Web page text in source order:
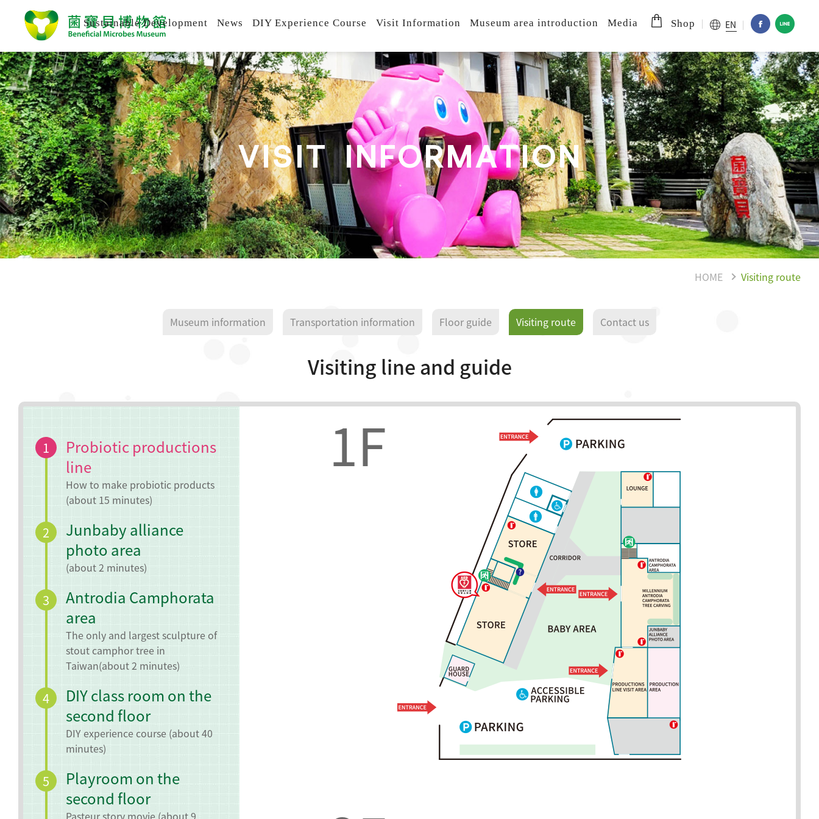
Sustainable Development News DIY Experience Course Visit Information Museum area introduction Media Shop EN
VISIT INFORMATION
HOME Visiting route
Museum information Transportation information Floor guide Visiting route Contact us
Visiting line and guide
1
Probiotic productions
line
How to make probiotic products
(about 15 minutes)
2
Junbaby alliance
photo area
(about 2 minutes)
3
Antrodia Camphorata
area
The only and largest sculpture of
stout camphor tree in
Taiwan(about 2 minutes)
4
DIY class room on the
second floor
DIY experience course (about 40
minutes)
5
Playroom on the
second floor
Pasteur story movie (about 9
1F